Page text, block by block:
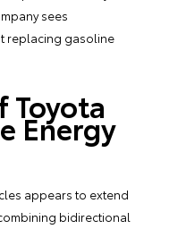
sees
replacing gasoline
Toyota
Energy
appears to extend
bidirectional